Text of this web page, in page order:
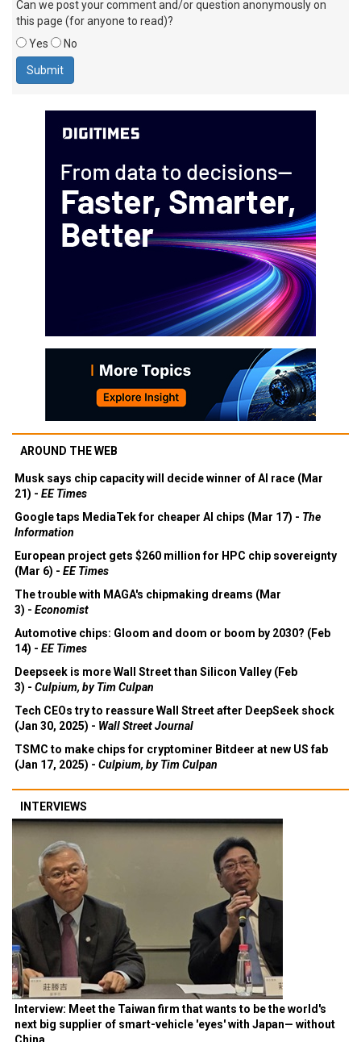
Can we post your comment and/or question anonymously on
this page (for anyone to read)?
Yes
No
AROUND THE WEB
Musk says chip capacity will decide winner of AI race (Mar
21) - EE Times
Google taps MediaTek for cheaper AI chips (Mar 17) - The
Information
European project gets $260 million for HPC chip sovereignty
(Mar 6) - EE Times
The trouble with MAGA's chipmaking dreams (Mar
3) - Economist
Automotive chips: Gloom and doom or boom by 2030? (Feb
14) - EE Times
Deepseek is more Wall Street than Silicon Valley (Feb
3) - Culpium, by Tim Culpan
Tech CEOs try to reassure Wall Street after DeepSeek shock
(Jan 30, 2025) - Wall Street Journal
TSMC to make chips for cryptominer Bitdeer at new US fab
(Jan 17, 2025) - Culpium, by Tim Culpan
INTERVIEWS
Interview: Meet the Taiwan firm that wants to be the world's
next big supplier of smart-vehicle 'eyes' with Japan— without
China